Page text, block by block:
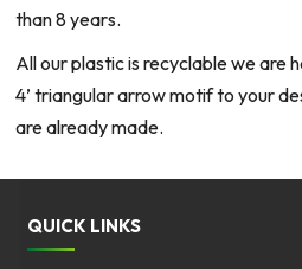
than 8 years.
All our plastic is recyclable we are
4’ triangular arrow motif to your
are already made.
QUICK LINKS